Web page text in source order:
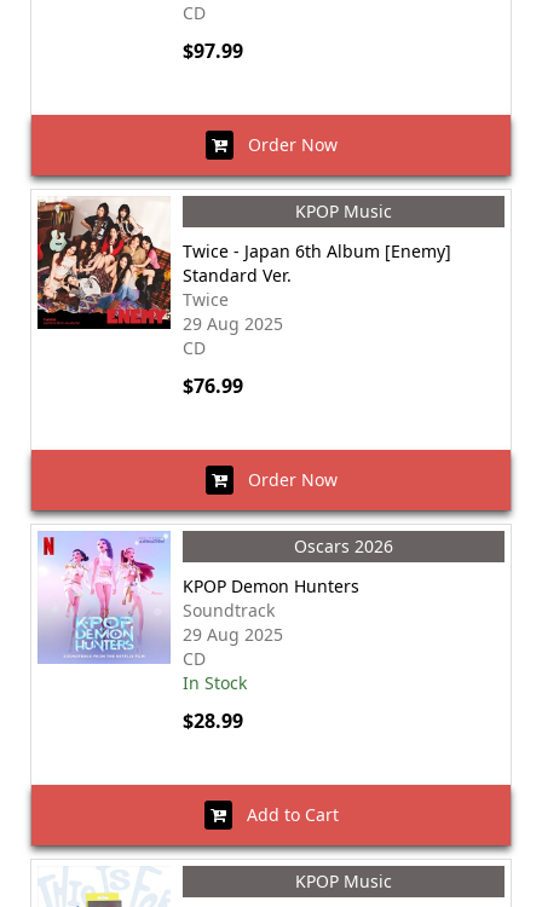
CD
$97.99
Order Now
KPOP Music
Twice - Japan 6th Album [Enemy]
Standard Ver.
Twice
29 Aug 2025
CD
$76.99
Order Now
Oscars 2026
KPOP Demon Hunters
Soundtrack
29 Aug 2025
CD
In Stock
$28.99
Add to Cart
KPOP Music